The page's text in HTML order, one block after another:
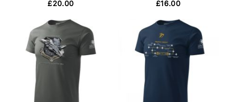
£20.00 £16.00